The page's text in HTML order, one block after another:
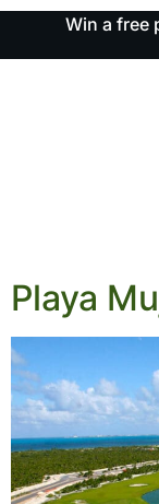
Win a free
Playa